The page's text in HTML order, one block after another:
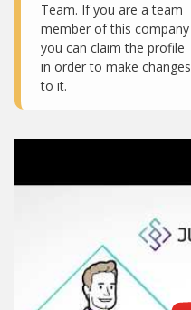
Team. If you are a team
member of this company
you can claim the profile
in order to make changes
to it.